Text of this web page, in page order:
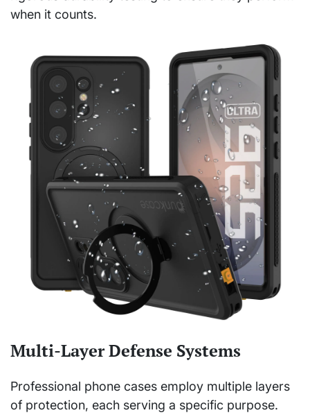
when it counts.
Multi-Layer Defense Systems
Professional phone cases employ multiple layers
of protection, each serving a specific purpose.